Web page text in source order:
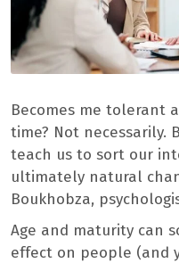
Becomes me tolerant
time? Not necessarily.
teach us to sort our
ultimately natural
Boukhobza,
Age and maturity can
effect on people (and